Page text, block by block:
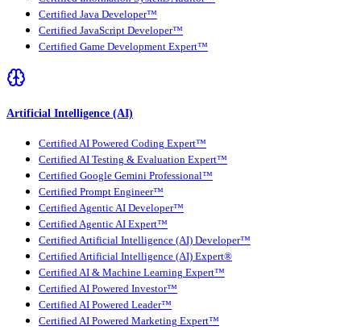
Certified Java Developer™
Certified JavaScript Developer™
Certified Game Development Expert™
Artificial Intelligence (AI)
Certified AI Powered Coding Expert™
Certified AI Testing & Evaluation Expert™
Certified Google Gemini Professional™
Certified Prompt Engineer™
Certified Agentic AI Developer™
Certified Agentic AI Expert™
Certified Artificial Intelligence (AI) Developer™
Certified Artificial Intelligence (AI) Expert®
Certified AI & Machine Learning Expert™
Certified AI Powered Investor™
Certified AI Powered Leader™
Certified AI Powered Marketing Expert™